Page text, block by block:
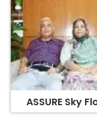
ASSURE Sky